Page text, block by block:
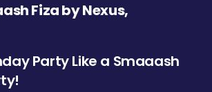
Fiza by Nexus,
Party Like a Smaaash